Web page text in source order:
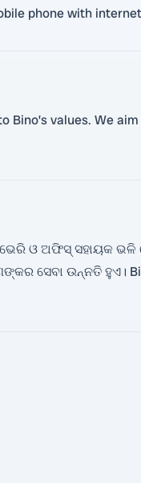
phone with
values. We
ଓ ଅଫିସ୍ ସହାୟକ
ସେବା ଉନ୍ନତି ହୁଏ।